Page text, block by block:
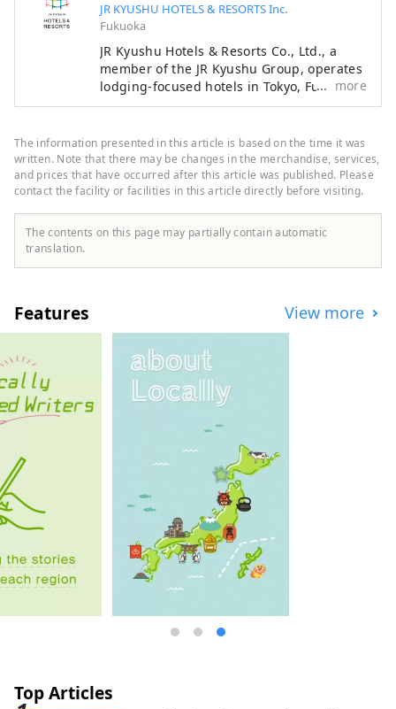
JR KYUSHU HOTELS & RESORTS Inc.
Fukuoka
JR Kyushu Hotels & Resorts Co., Ltd., a
member of the JR Kyushu Group, operates
lodging-focused hotels in Tokyo, Fukuoka,
Nagasaki, Oita, Kumamoto, Miyazaki,
spring inns in Beppu and Ureshino, two of
Japan's leading hot spring resorts.
more
The information presented in this article is based on the time it was
written. Note that there may be changes in the merchandise, services,
and prices that have occurred after this article was published. Please
contact the facility or facilities in this article directly before visiting.
The contents on this page may partially contain automatic
translation.
Features View more
Top Articles